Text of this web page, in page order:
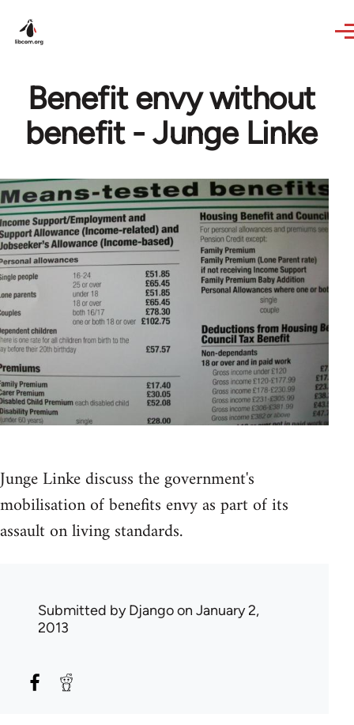
Benefit envy without
benefit - Junge Linke
Junge Linke discuss the government's
mobilisation of benefits envy as part of its
assault on living standards.
Submitted byDjangoon January 2,
2013